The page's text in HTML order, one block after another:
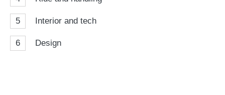
5 Interior and tech
6 Design